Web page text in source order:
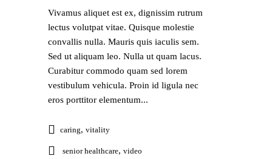
Vivamus aliquet est ex, dignissim rutrum
lectus volutpat vitae. Quisque molestie
convallis nulla. Mauris quis iaculis sem.
Sed ut aliquam leo. Nulla ut quam lacus.
Curabitur commodo quam sed lorem
vestibulum vehicula. Proin id ligula nec
eros porttitor elementum...
caring, vitality
senior healthcare, video